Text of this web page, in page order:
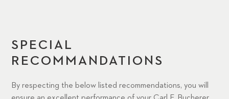
SPECIAL
RECOMMANDATIONS
By respecting the below listed recommendations, you will